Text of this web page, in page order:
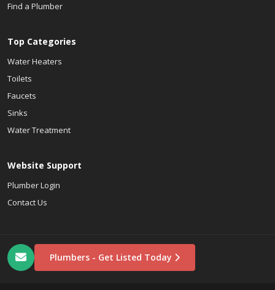
Find a Plumber
Top Categories
Water Heaters
Toilets
Faucets
Sinks
Water Treatment
Website Support
Plumber Login
Contact Us
Plumbers - Get Listed Today